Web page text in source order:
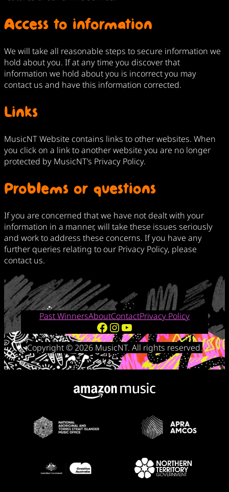
Access to information
We will take all reasonable steps to secure information we
hold about you. If at any time you discover that
information we hold about you is incorrect you may
contact us and have this information corrected.
Links
MusicNT Website contains links to other websites. When
you click on a link to another website you are no longer
protected by MusicNT’s Privacy Policy.
Problems or questions
If you are concerned that we have not dealt with your
information in a manner, will take these issues seriously
and work to address these concerns. If you have any
further queries relating to our Privacy Policy, please
contact us.
Past WinnersAboutContactPrivacy Policy
Facebook InstagramYouTube
Copyright © 2026 MusicNT. All rights reserved.